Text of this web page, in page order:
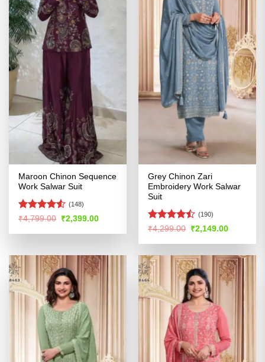
Maroon Chinon Sequence
Work Salwar Suit
Rated
of 5
(148)
₹4,799.00 Original
price
was:
₹2,399.00Current
is:
Grey Chinon Zari
Embroidery Work Salwar
Suit
Rated
of 5
(190)
₹4,299.00 Original
price
was:
₹2,149.00Current
is: